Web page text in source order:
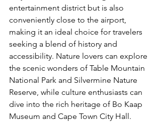
entertainment district but is also
conveniently close to the airport,
making it an ideal choice for travelers
seeking a blend of history and
accessibility. Nature lovers can explore
the scenic wonders of Table Mountain
National Park and Silvermine Nature
Reserve, while culture enthusiasts can
dive into the rich heritage of Bo Kaap
Museum and Cape Town City Hall.